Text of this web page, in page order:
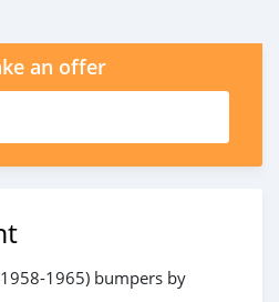
an offer
1965) bumpers by